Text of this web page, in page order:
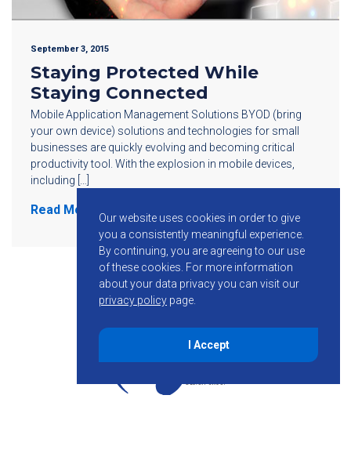
September 3, 2015
Staying Protected While
Staying Connected
Mobile Application Management Solutions BYOD (bring
your own device) solutions and technologies for small
businesses are quickly evolving and becoming critical
productivity tool. With the explosion in mobile devices,
including […]
Read More
Our website uses cookies in order to give
you a consistently meaningful experience.
By continuing, you are agreeing to our use
of these cookies. For more information
about your data privacy you can visit our
privacy policy page.
I Accept